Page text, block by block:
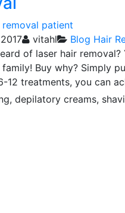
vitahl Blog Hair
of laser hair
Buy why? Simply
12 treatments, you can
depilatory creams,